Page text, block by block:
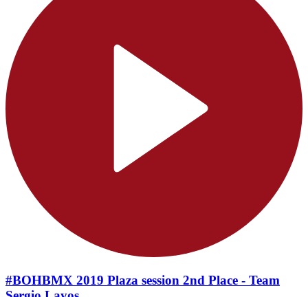
#BOHBMX 2019 Plaza session 2nd Place - Team